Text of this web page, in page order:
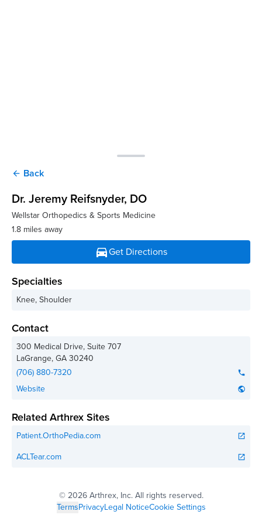
arrow_back Back
Dr. Jeremy Reifsnyder, DO
Wellstar Orthopedics & Sports Medicine
1.8 miles away
directions_carGet Directions
Specialties
Knee, Shoulder
Contact
300 Medical Drive, Suite 707
LaGrange,GA30240
(706) 880-7320
phone
Website public
Related Arthrex Sites
Patient.OrthoPedia.com open_in_new
ACLTear.com open_in_new
© 2026 Arthrex, Inc. All rights reserved.
TermsPrivacyLegal NoticeCookie Settings